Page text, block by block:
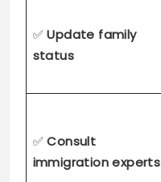
✅Update family
status
✅Consult
immigration experts